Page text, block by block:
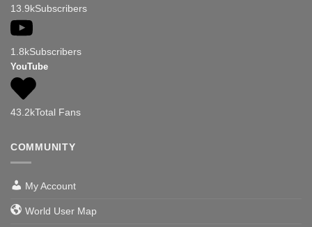
13.9kSubscribers
1.8kSubscribers
YouTube
43.2kTotal Fans
COMMUNITY
My Account
World User Map